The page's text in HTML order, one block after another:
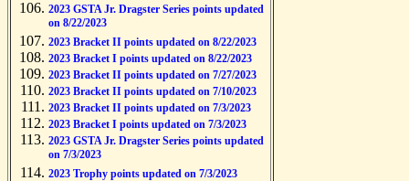
2023 GSTA Jr. Dragster Series points updated
on 8/22/2023
2023 Bracket II points updated on 8/22/2023
2023 Bracket I points updated on 8/22/2023
2023 Bracket II points updated on 7/27/2023
2023 Bracket II points updated on 7/10/2023
2023 Bracket II points updated on 7/3/2023
2023 Bracket I points updated on 7/3/2023
2023 GSTA Jr. Dragster Series points updated
on 7/3/2023
2023 Trophy points updated on 7/3/2023